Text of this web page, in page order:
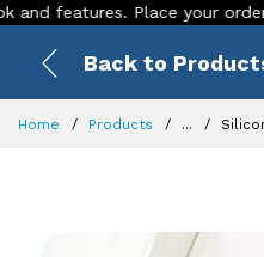
Place your order Today!
Back to
Home Products ...